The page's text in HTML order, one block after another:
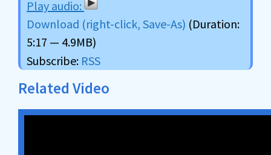
Download (right-click, Save-As) (Duration:
5:17 — 4.9MB)
Subscribe: RSS
Related Video